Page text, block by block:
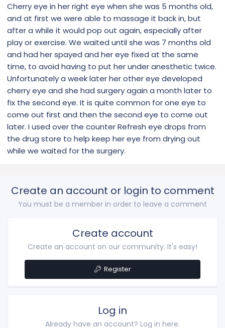
Cherry eye in her right eye when she was 5 months old,
and at first we were able to massage it back in, but
after a while it would pop out again, especially after
play or exercise. We waited until she was 7 months old
and had her spayed and her eye fixed at the same
time, to avoid having to put her under anesthetic twice.
Unfortunately a week later her other eye developed
cherry eye and she had surgery again a month later to
fix the second eye. It is quite common for one eye to
come out first and then the second eye to come out
later. I used over the counter Refresh eye drops from
the drug store to help keep her eye from drying out
while we waited for the surgery.
Create an account or login to comment
You must be a member in order to leave a comment
Create account
Create an account on our community. It's easy!
Register
Log in
Already have an account? Log in here.